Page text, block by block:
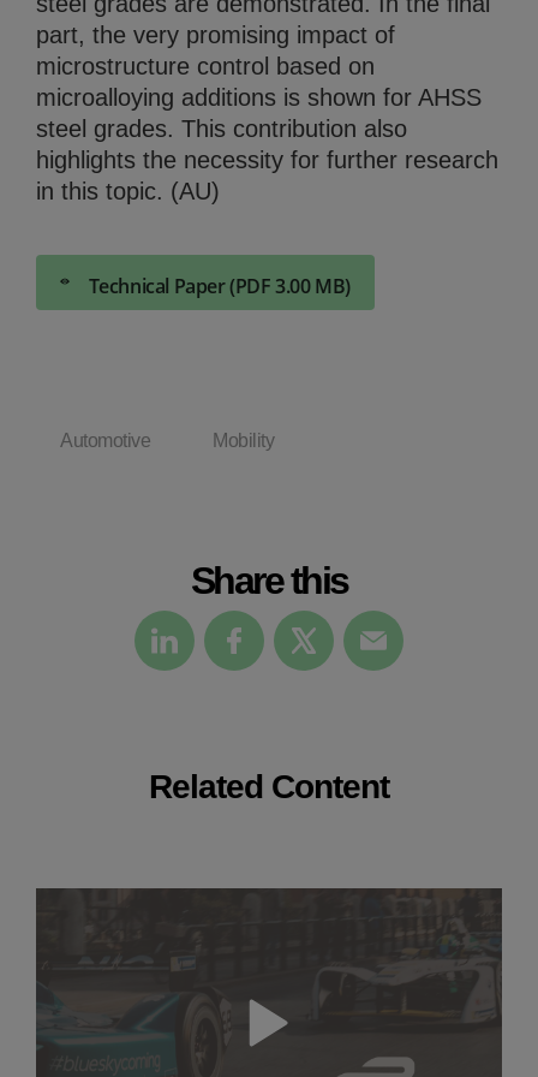
part, the very promising impact of
microstructure control based on
microalloying additions is shown for AHSS
steel grades. This contribution also
highlights the necessity for further research
in this topic. (AU)
Technical Paper (PDF 3.00 MB)
Automotive Mobility
Share this
Related Content